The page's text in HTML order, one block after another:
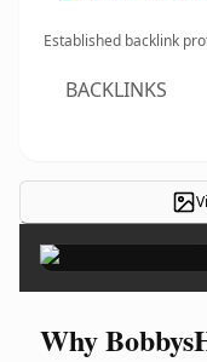
Established backlink
BACKLINKS
Why